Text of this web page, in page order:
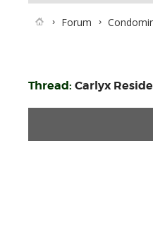
Forum
Thread: Carlyx